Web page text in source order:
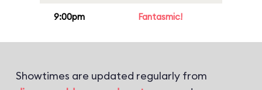
9:00pm Fantasmic!
Showtimes are updated regularly from